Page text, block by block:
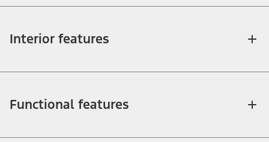
Interior features
Functional features